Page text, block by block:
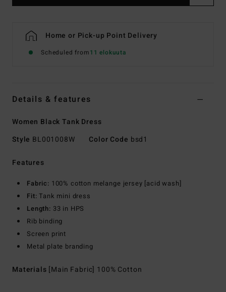
Home or Pick-up Point Delivery
Scheduled from11 elokuuta
Details & features
Women Black Tank Dress
Style BL001008W Color Code bsd1
Features
Fabric: 100% cotton melange jersey [acid wash]
Fit: Tank mini dress
Length: 33 in HPS
Rib binding
Screen print
Metal plate branding
Materials [Main Fabric] 100% Cotton